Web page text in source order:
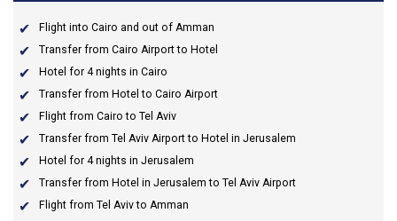
Flight into Cairo and out of Amman
Transfer from Cairo Airport to Hotel
Hotel for 4 nights in Cairo
Transfer from Hotel to Cairo Airport
Flight from Cairo to Tel Aviv
Transfer from Tel Aviv Airport to Hotel in Jerusalem
Hotel for 4 nights in Jerusalem
Transfer from Hotel in Jerusalem to Tel Aviv Airport
Flight from Tel Aviv to Amman